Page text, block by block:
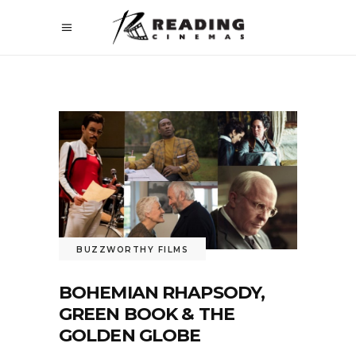
BUZZWORTHY FILMS
BOHEMIAN RHAPSODY,
GREEN BOOK & THE
GOLDEN GLOBE